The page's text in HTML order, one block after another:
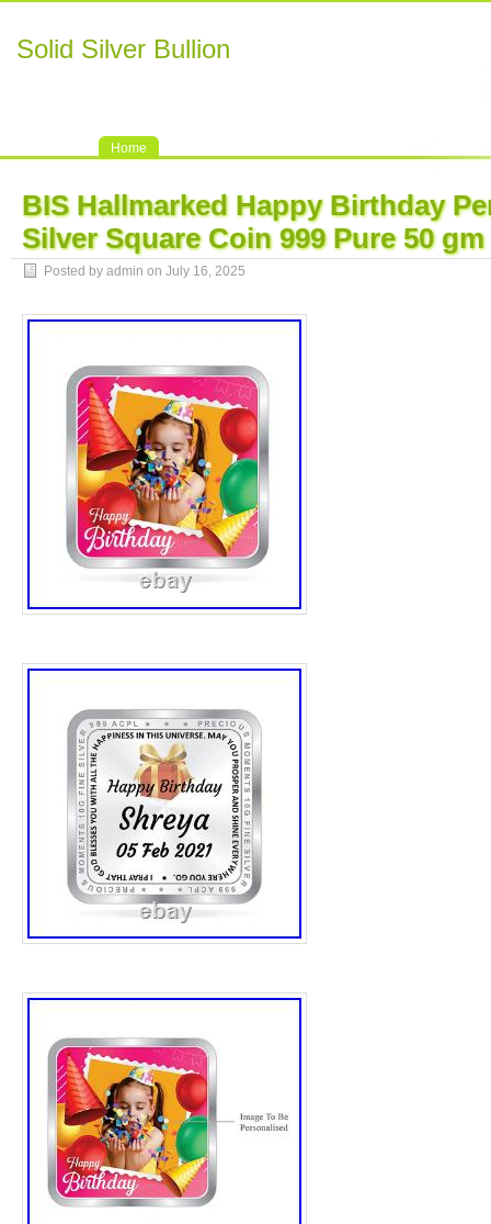
Solid Silver Bullion
Home
BIS Hallmarked Happy Birthday
Silver Square Coin 999 Pure 50 gm
Posted by admin on July 16, 2025